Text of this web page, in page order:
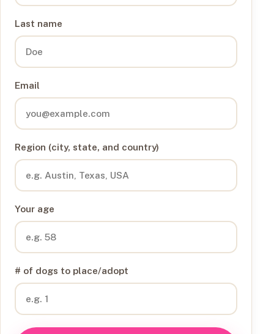
Last name
Email
Region (city, state, and country)
Your age
# of dogs to place/adopt